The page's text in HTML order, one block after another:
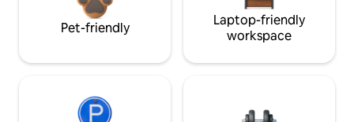
Pet-friendly
Laptop-friendly
workspace